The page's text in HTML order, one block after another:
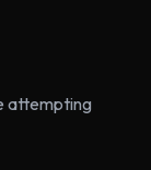
attempting